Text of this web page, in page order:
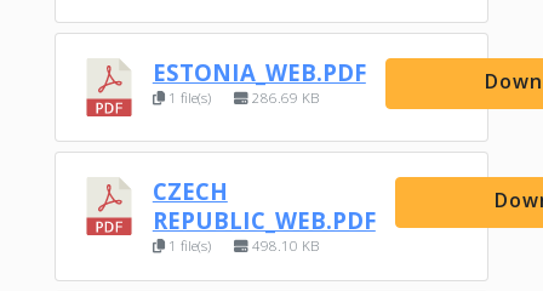
ESTONIA_WEB.PDF
1 file(s) 286.69 KB
CZECH
REPUBLIC_WEB.PDF
1 file(s) 498.10 KB